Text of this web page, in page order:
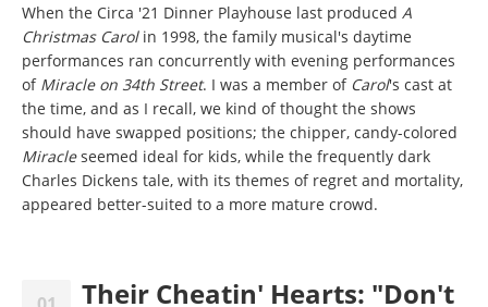
When the Circa '21 Dinner Playhouse last produced A
Christmas Carol in 1998, the family musical's daytime
performances ran concurrently with evening performances
of Miracle on 34th Street. I was a member of Carol's cast at
the time, and as I recall, we kind of thought the shows
should have swapped positions; the chipper, candy-colored
Miracleseemed ideal for kids, while the frequently dark
Charles Dickens tale, with its themes of regret and mortality,
appeared better-suited to a more mature crowd.
Their Cheatin' Hearts: "Don't